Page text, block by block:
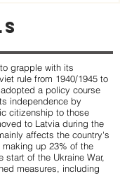
grapple with its
rule from 1940/1945 to
a policy course
independence by
citizenship to those
to Latvia during the
affects the country's
making up 23% of the
start of the Ukraine War,
measures, including